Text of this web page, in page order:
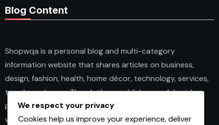
Blog Content
Shopwqa is a personal blog and multi-category
information website that shares articles on business,
design, fashion, health, home décor, technology, services,
trends, and news. The platform publishes useful guides,
personal insights, and informative content for readers
with different interests. It covers both practical topics
We respect your privacy
Cookies help us improve your experience, deliver